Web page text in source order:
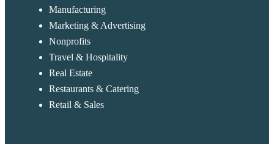
Manufacturing
Marketing & Advertising
Nonprofits
Travel & Hospitality
Real Estate
Restaurants & Catering
Retail & Sales